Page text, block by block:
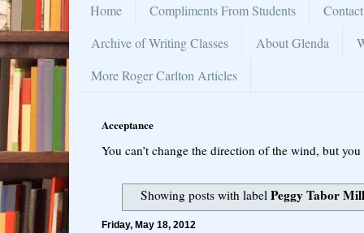
Home Compliments From Students
Archive of Writing Classes
About Glenda
More Roger Carlton Articles
Acceptance
You can’t change the direction of the wind, but
Showing posts with labelPeggy Tabor
Friday, May 18, 2012